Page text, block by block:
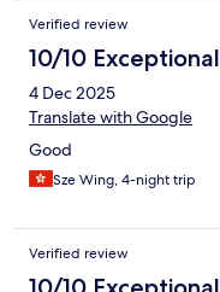
Verified review
10/10 Exceptional
4 Dec 2025
Translate with Google
Good
Sze Wing, 4-night trip
Verified review